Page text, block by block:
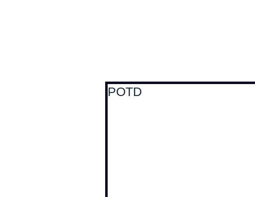
POTD